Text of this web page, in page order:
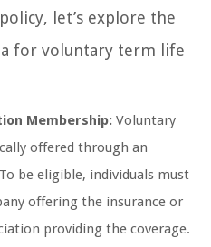
let’s explore the
for voluntary term life
Membership: Voluntary
offered through an
be eligible, individuals must
offering the insurance or
providing the coverage.